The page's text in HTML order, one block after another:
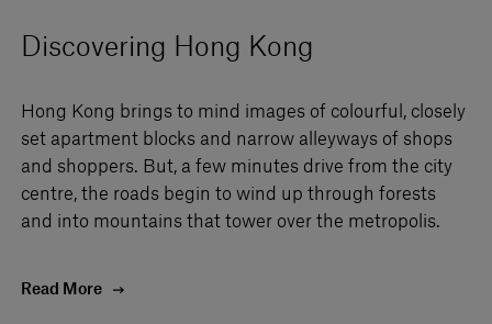
Discovering Hong Kong
Hong Kong brings to mind images of colourful, closely
set apartment blocks and narrow alleyways of shops
and shoppers. But, a few minutes drive from the city
centre, the roads begin to wind up through forests
and into mountains that tower over the metropolis.
Read More